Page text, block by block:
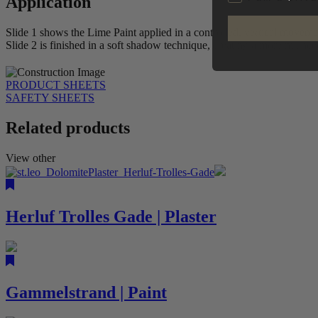
Slide 1 shows the Lime Paint applied in a controlled, vertical
Slide 2 is finished in a soft shadow technique, creating a more
PRODUCT SHEETS
SAFETY SHEETS
Related products
View other
Herluf Trolles Gade | Plaster
Gammelstrand | Paint